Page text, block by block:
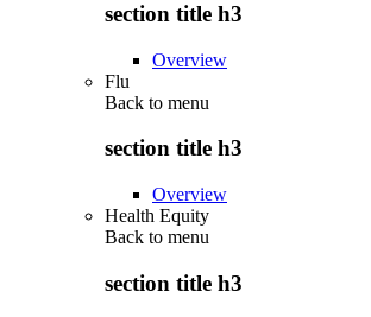
section title h3
Overview
Flu
Back to menu
section title h3
Overview
Health Equity
Back to menu
section title h3